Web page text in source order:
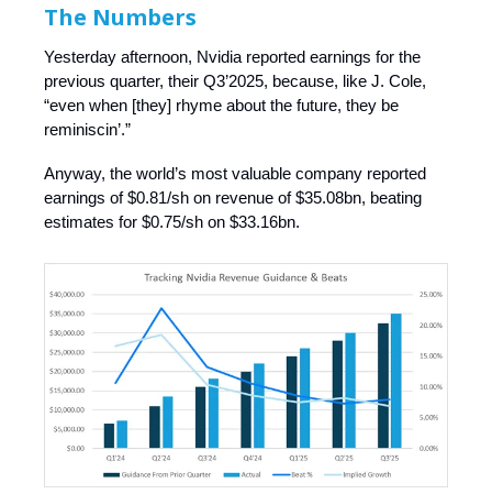
The Numbers
Yesterday afternoon, Nvidia reported earnings for the
previous quarter, their Q3’2025, because, like J. Cole,
“even when [they] rhyme about the future, they be
reminiscin’.”
Anyway, the world’s most valuable company reported
earnings of $0.81/sh on revenue of $35.08bn, beating
estimates for $0.75/sh on $33.16bn.